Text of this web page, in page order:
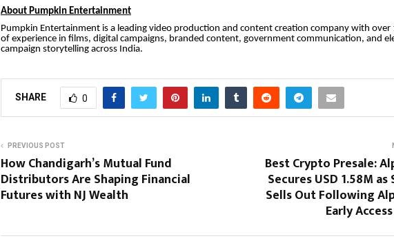
About Pumpkin Entertainment
Pumpkin Entertainment is a leading video production and content creation company with over
of experience in films, digital campaigns, branded content, government communication, and
campaign storytelling across India.
SHARE 0
PREVIOUS POST
How Chandigarh’s Mutual Fund
Distributors Are Shaping Financial
Futures with NJ Wealth
Best Crypto Presale:
Secures USD 1.58M as
Sells Out Following
Early